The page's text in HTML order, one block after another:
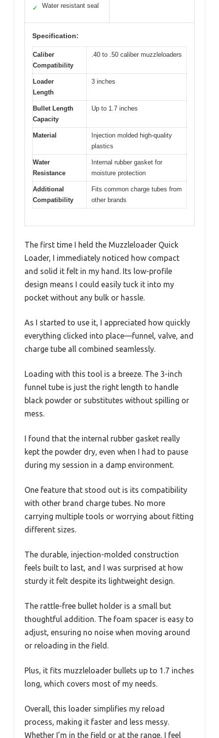
✓ Water resistant seal
Specification:
Caliber
Compatibility
.40 to .50 caliber muzzleloaders
Loader
Length
3 inches
Bullet Length
Capacity
Up to 1.7 inches
Material
Injection molded high-quality
plastics
Water
Resistance
Internal rubber gasket for
moisture protection
Additional
Compatibility
Fits common charge tubes from
other brands
The first time I held the Muzzleloader Quick
Loader, I immediately noticed how compact
and solid it felt in my hand. Its low-profile
design means I could easily tuck it into my
pocket without any bulk or hassle.
As I started to use it, I appreciated how quickly
everything clicked into place—funnel, valve, and
charge tube all combined seamlessly.
Loading with this tool is a breeze. The 3-inch
funnel tube is just the right length to handle
black powder or substitutes without spilling or
mess.
I found that the internal rubber gasket really
kept the powder dry, even when I had to pause
during my session in a damp environment.
One feature that stood out is its compatibility
with other brand charge tubes. No more
carrying multiple tools or worrying about fitting
different sizes.
The durable, injection-molded construction
feels built to last, and I was surprised at how
sturdy it felt despite its lightweight design.
The rattle-free bullet holder is a small but
thoughtful addition. The foam spacer is easy to
adjust, ensuring no noise when moving around
or reloading in the field.
Plus, it fits muzzleloader bullets up to 1.7 inches
long, which covers most of my needs.
Overall, this loader simplifies my reload
process, making it faster and less messy.
Whether I’m in the field or at the range, I feel